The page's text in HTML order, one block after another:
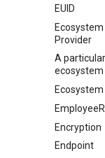
EUID
Provider
A
ecosystem
Ecosystem
Encryption
Endpoint